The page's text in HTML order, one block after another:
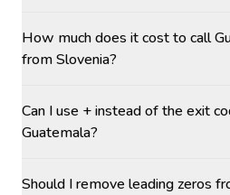
How much does it cost to call
from Slovenia?
Can I use + instead of the exit
Guatemala?
Should I remove leading zeros